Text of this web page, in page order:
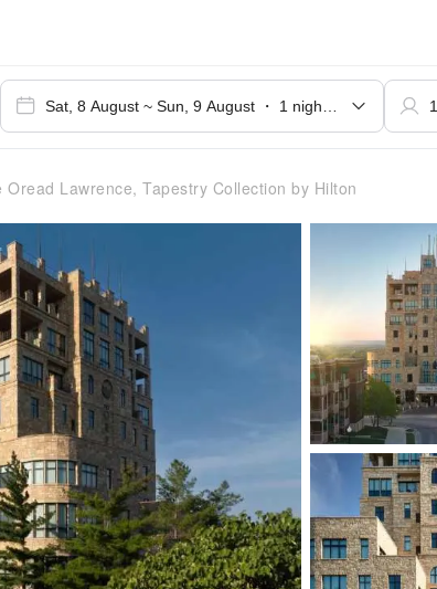
Oread Lawrence, Tapestry Collection by Hilton